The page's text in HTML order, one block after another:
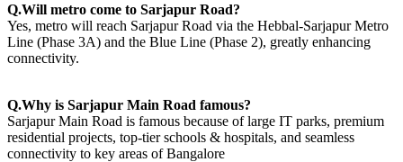
Q.Will metro come to Sarjapur Road?
Yes, metro will reach Sarjapur Road via the Hebbal-Sarjapur Metro
Line (Phase 3A) and the Blue Line (Phase 2), greatly enhancing
connectivity.
Q.Why is Sarjapur Main Road famous?
Sarjapur Main Road is famous because of large IT parks, premium
residential projects, top-tier schools & hospitals, and seamless
connectivity to key areas of Bangalore